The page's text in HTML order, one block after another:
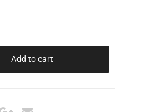
Add to cart